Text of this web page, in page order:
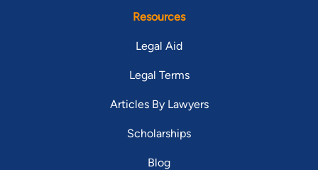
Resources
Legal Aid
Legal Terms
Articles By Lawyers
Scholarships
Blog